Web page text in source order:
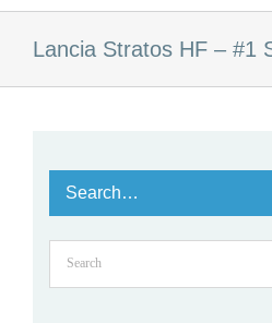
Lancia Stratos HF – #1
Search…